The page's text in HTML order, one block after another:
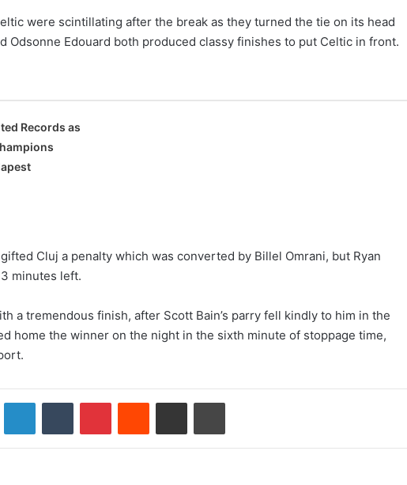
were scintillating after the break as they turned the tie on its head
Odsonne Edouard both produced classy finishes to put Celtic in front.
Records as
Cluj a penalty which was converted by Billel Omrani, but Ryan
minutes left.
a tremendous finish, after Scott Bain’s parry fell kindly to him in the
home the winner on the night in the sixth minute of stoppage time,